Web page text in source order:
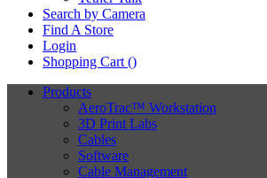
Search by Camera
Find A Store
Login
Shopping Cart ()
Products
AeroTrac™ Workstation
3D Print Labs
Cables
Software
Cable Management